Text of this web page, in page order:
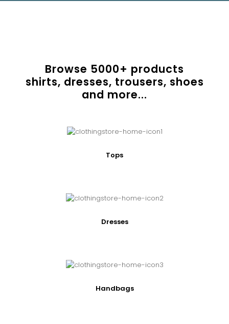
Browse 5000+ products
shirts, dresses, trousers, shoes
and more...
Tops
Dresses
Handbags